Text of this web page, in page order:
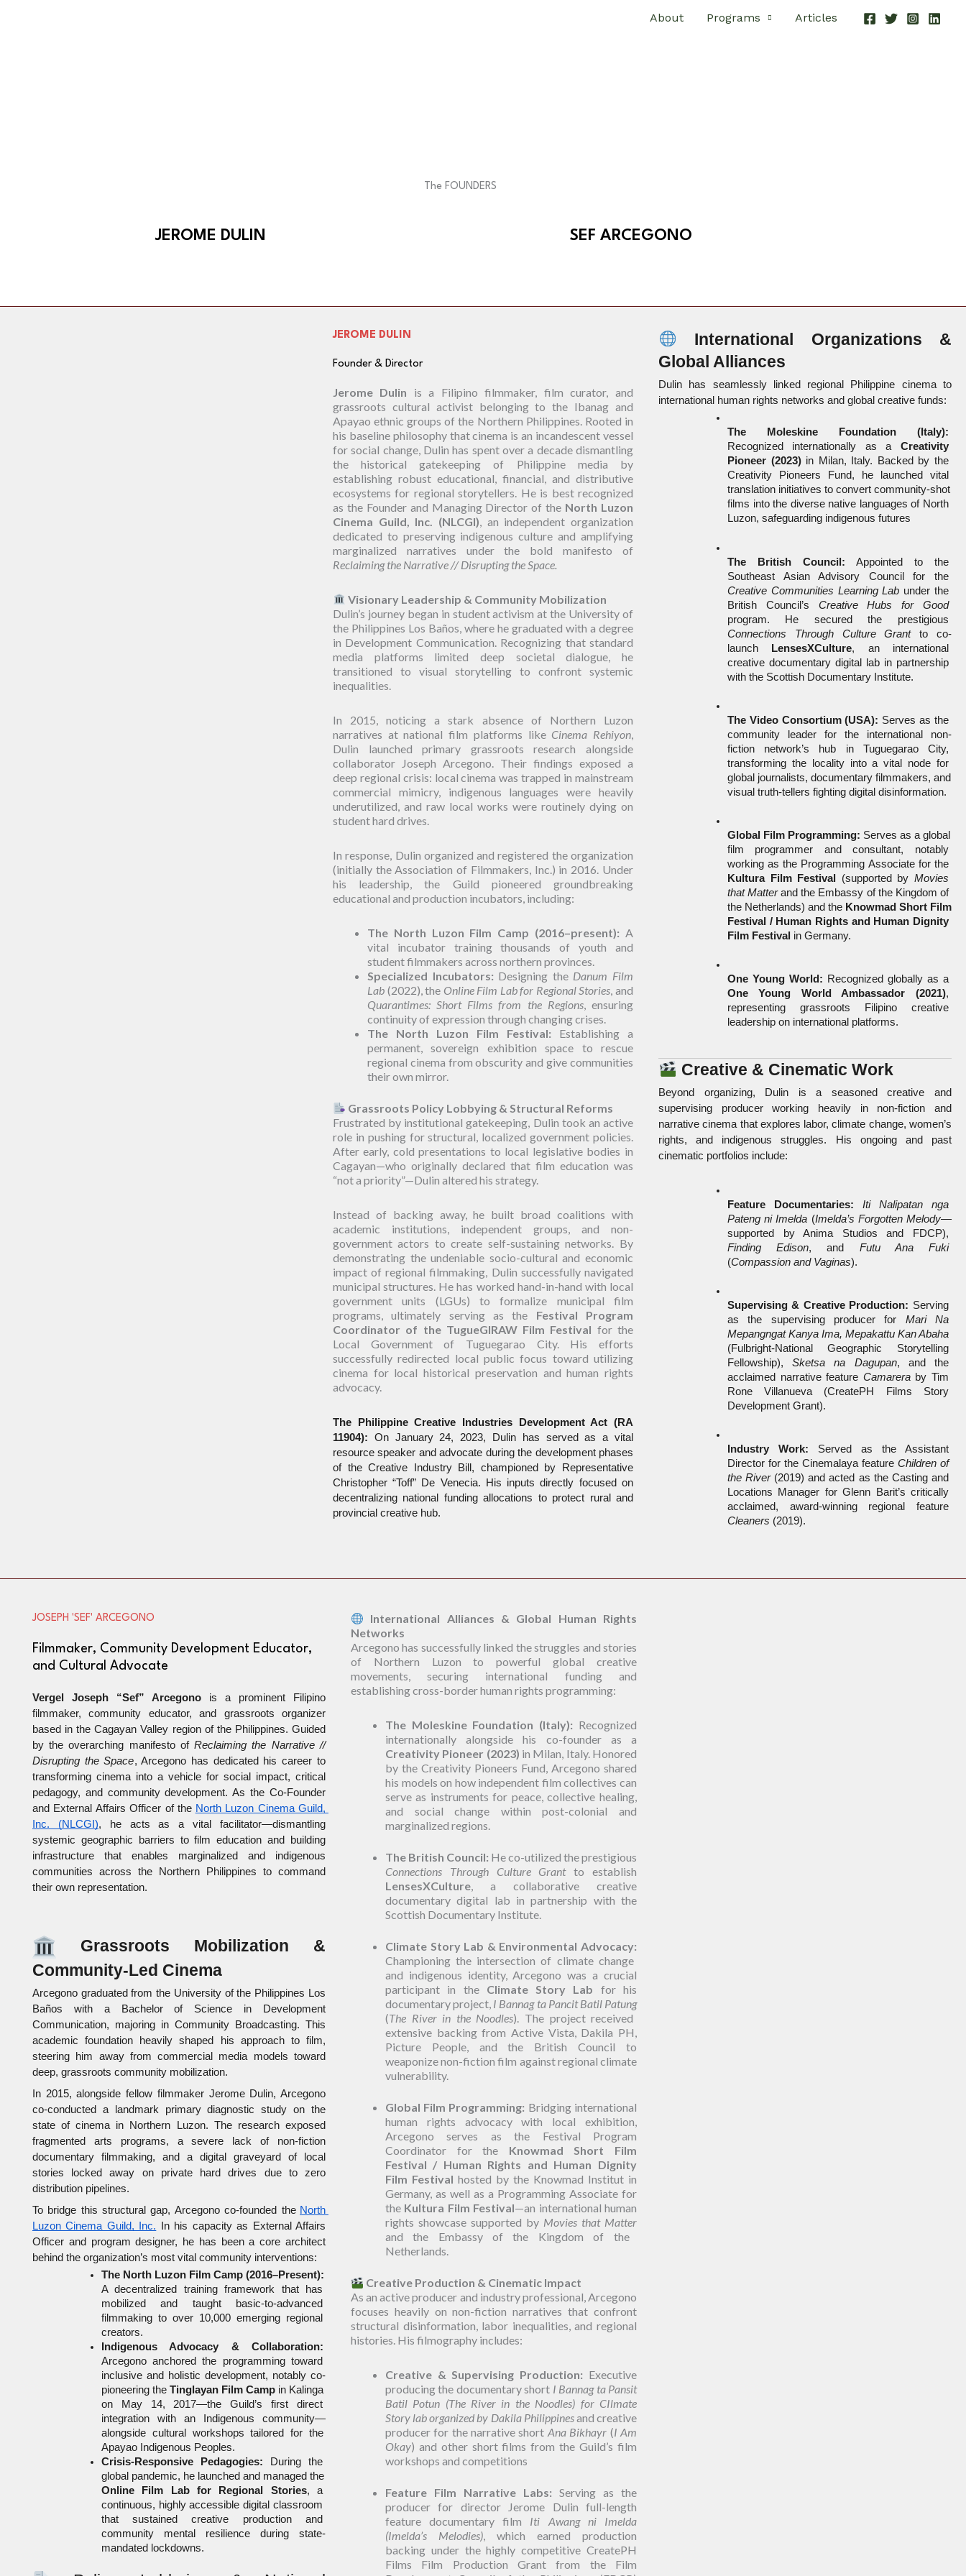
About Programs Articles
The FOUNDERS
JEROME DULIN SEF ARCEGONO
JEROME DULIN
Founder & Director
Jerome Dulin is a Filipino filmmaker, film curator, and
grassroots cultural activist belonging to the Ibanag and
Apayao ethnic groups of the Northern Philippines. Rooted in
his baseline philosophy that cinema is an incandescent vessel
for social change, Dulin has spent over a decade dismantling
the historical gatekeeping of Philippine media by
establishing robust educational, financial, and distributive
ecosystems for regional storytellers. He is best recognized
as the Founder and Managing Director of the North Luzon
Cinema Guild, Inc. (NLCGI), an independent organization
dedicated to preserving indigenous culture and amplifying
marginalized narratives under the bold manifesto of
Reclaiming the Narrative // Disrupting the Space.
Visionary Leadership & Community Mobilization
Dulin’s journey began in student activism at the University of
the Philippines Los Baños, where he graduated with a degree
in Development Communication. Recognizing that standard
media platforms limited deep societal dialogue, he
transitioned to visual storytelling to confront systemic
inequalities.
In 2015, noticing a stark absence of Northern Luzon
narratives at national film platforms like Cinema Rehiyon,
Dulin launched primary grassroots research alongside
collaborator Joseph Arcegono. Their findings exposed a
deep regional crisis: local cinema was trapped in mainstream
commercial mimicry, indigenous languages were heavily
underutilized, and raw local works were routinely dying on
student hard drives.
In response, Dulin organized and registered the organization
(initially the Association of Filmmakers, Inc.) in 2016. Under
his leadership, the Guild pioneered groundbreaking
educational and production incubators, including:
The North Luzon Film Camp (2016–present): A
vital incubator training thousands of youth and
student filmmakers across northern provinces.
Specialized Incubators: Designing the Danum Film
Lab(2022), the Online Film Lab for Regional Stories, and
Quarantimes: Short Films from the Regions, ensuring
continuity of expression through changing crises.
The North Luzon Film Festival: Establishing a
permanent, sovereign exhibition space to rescue
regional cinema from obscurity and give communities
their own mirror.
Grassroots Policy Lobbying & Structural Reforms
Frustrated by institutional gatekeeping, Dulin took an active
role in pushing for structural, localized government policies.
After early, cold presentations to local legislative bodies in
Cagayan—who originally declared that film education was
“not a priority”—Dulin altered his strategy.
Instead of backing away, he built broad coalitions with
academic institutions, independent groups, and non-
government actors to create self-sustaining networks. By
demonstrating the undeniable socio-cultural and economic
impact of regional filmmaking, Dulin successfully navigated
municipal structures. He has worked hand-in-hand with local
government units (LGUs) to formalize municipal film
programs, ultimately serving as the Festival Program
Coordinator of the TugueGIRAW Film Festival for the
Local Government of Tuguegarao City. His efforts
successfully redirected local public focus toward utilizing
cinema for local historical preservation and human rights
advocacy.
The Philippine Creative Industries Development Act (RA
11904): On January 24, 2023, Dulin has served as a vital
resource speaker and advocate during the development phases
of the Creative Industry Bill, championed by Representative
Christopher “Toff” De Venecia. His inputs directly focused on
decentralizing national funding allocations to protect rural and
provincial creative hub.
International Organizations &
Global Alliances
Dulin has seamlessly linked regional Philippine cinema to
international human rights networks and global creative funds:
The Moleskine Foundation (Italy):
Recognized internationally as a Creativity
Pioneer (2023) in Milan, Italy. Backed by the
Creativity Pioneers Fund, he launched vital
translation initiatives to convert community-shot
films into the diverse native languages of North
Luzon, safeguarding indigenous futures
The British Council: Appointed to the
Southeast Asian Advisory Council for the
Creative Communities Learning Lab under the
British Council’s Creative Hubs for Good
Connections Through Culture Grant to co-
launch
LensesXCulture, an international
creative documentary digital lab in partnership
with the Scottish Documentary Institute.
The Video Consortium (USA): Serves as the
community leader for the international non-
fiction network’s hub in Tuguegarao City,
transforming the locality into a vital node for
global journalists, documentary filmmakers, and
visual truth-tellers fighting digital disinformation.
Global Film Programming: Serves as a global
film programmer and consultant, notably
working as the Programming Associate for the
Kultura Film Festival
(supported by Movies
that Matter and the Embassy of the Kingdom of
the Netherlands) and the Knowmad Short Film
Festival / Human Rights and Human Dignity
Film Festival in Germany.
One Young World:
Recognized globally as a
One Young World Ambassador (2021),
representing grassroots Filipino creative
leadership on international platforms.
Creative & Cinematic Work
Beyond organizing, Dulin is a seasoned creative and
supervising producer working heavily in non-fiction and
narrative cinema that explores labor, climate change, women’s
rights, and indigenous struggles. His ongoing and past
cinematic portfolios include:
Feature Documentaries:
Iti Nalipatan nga
Pateng ni Imelda (Imelda’s Forgotten Melody—
Finding Edison, and Futu Ana Fuki
(Compassion and Vaginas).
Supervising & Creative Production: Serving
as the supervising producer for Mari Na
Mepangngat Kanya Ima, Mepakattu Kan Abaha
(Fulbright-National Geographic Storytelling
Fellowship), Sketsa na Dagupan, and the
acclaimed narrative feature Camarera by Tim
Rone Villanueva (CreatePH Films Story
Development Grant).
Industry Work: Served as the Assistant
Director for the Cinemalaya feature Children of
the River (2019) and acted as the Casting and
Locations Manager for Glenn Barit’s critically
acclaimed, award-winning regional feature
Cleaners (2019).
JOSEPH 'SEF' ARCEGONO
Filmmaker, Community Development Educator,
and Cultural Advocate
Vergel Joseph “Sef” Arcegono is a prominent Filipino
filmmaker, community educator, and grassroots organizer
based in the Cagayan Valley region of the Philippines. Guided
by the overarching manifesto of Reclaiming the Narrative //
Disrupting the Space, Arcegono has dedicated his career to
transforming cinema into a vehicle for social impact, critical
pedagogy, and community development. As the Co-Founder
and External Affairs Officer of the North Luzon Cinema Guild,
Inc. (NLCGI), he acts as a vital facilitator—dismantling
systemic geographic barriers to film education and building
infrastructure that enables marginalized and indigenous
communities across the Northern Philippines to command
their own representation.
Grassroots Mobilization &
Community-Led Cinema
Arcegono graduated from the University of the Philippines Los
Baños with a Bachelor of Science in Development
Communication, majoring in Community Broadcasting. This
academic foundation heavily shaped his approach to film,
steering him away from commercial media models toward
deep, grassroots community mobilization.
In 2015, alongside fellow filmmaker Jerome Dulin, Arcegono
co-conducted a landmark primary diagnostic study on the
state of cinema in Northern Luzon. The research exposed
fragmented arts programs, a severe lack of non-fiction
documentary filmmaking, and a digital graveyard of local
stories locked away on private hard drives due to zero
distribution pipelines.
To bridge this structural gap, Arcegono co-founded the North
Luzon Cinema Guild, Inc. In his capacity as External Affairs
Officer and program designer, he has been a core architect
behind the organization’s most vital community interventions:
The North Luzon Film Camp (2016–Present):
A decentralized training framework that has
mobilized and taught basic-to-advanced
filmmaking to over 10,000 emerging regional
creators.
Indigenous Advocacy & Collaboration:
Arcegono anchored the programming toward
inclusive and holistic development, notably co-
pioneering the Tinglayan Film Camp in Kalinga
on May 14, 2017—the Guild’s first direct
integration with an Indigenous community—
alongside cultural workshops tailored for the
Apayao Indigenous Peoples.
Crisis-Responsive Pedagogies: During the
Online Film Lab for Regional Stories, a
continuous, highly accessible digital classroom
that sustained creative production and
community mental resilience during state-
mandated lockdowns.
International Alliances & Global Human Rights
Networks
Arcegono has successfully linked the struggles and stories
of Northern Luzon to powerful global creative
movements, securing international funding and
establishing cross-border human rights programming:
The Moleskine Foundation (Italy): Recognized
internationally alongside his co-founder as a
Creativity Pioneer (2023) in Milan, Italy. Honored
by the Creativity Pioneers Fund, Arcegono shared
his models on how independent film collectives can
serve as instruments for peace, collective healing,
and social change within post-colonial and
marginalized regions.
The British Council: He co-utilized the prestigious
Connections Through Culture Grantto establish
LensesXCulture, a collaborative creative
documentary digital lab in partnership with the
Scottish Documentary Institute.
Climate Story Lab & Environmental Advocacy:
Championing the intersection of climate change
and indigenous identity, Arcegono was a crucial
participant in the Climate Story Lab for his
documentary project, I Bannag ta Pancit Batil Patung
(The River in the Noodles). The project received
extensive backing from Active Vista, Dakila PH,
Picture People, and the British Council to
weaponize non-fiction film against regional climate
vulnerability.
Global Film Programming: Bridging international
human rights advocacy with local exhibition,
Arcegono serves as the Festival Program
Coordinator for the Knowmad Short Film
Festival / Human Rights and Human Dignity
Film Festival hosted by the Knowmad Institut in
Germany, as well as a Programming Associate for
the Kultura Film Festival—an international human
rights showcase supported by Movies that Matter
and the Embassy of the Kingdom of the
Netherlands.
Creative Production & Cinematic Impact
As an active producer and industry professional, Arcegono
focuses heavily on non-fiction narratives that confront
structural disinformation, labor inequalities, and regional
histories. His filmography includes:
Creative & Supervising Production: Executive
producing the documentary short I Bannag ta Pansit
Batil Potun (The River in the Noodles) for CIlmate
Story lab organized by Dakila Philippinesand creative
producer for the narrative short Ana Bikhayr (I Am
Okay) and other short films from the Guild’s film
workshops and competitions
Feature Film Narrative Labs: Serving as the
producer for director Jerome Dulin full-length
feature documentary film Iti Awang ni Imelda
(Imelda’s Melodies), which earned production
backing under the highly competitive CreatePH
Films Film Production Grant from the Film